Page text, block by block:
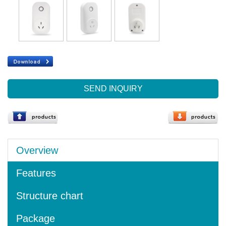
SEND INQUIRY
Overview
Features
Structure chart
Package